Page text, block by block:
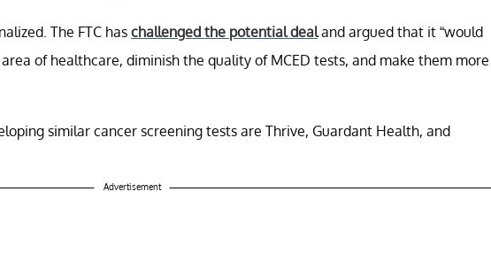
The FTC has challenged the potential dealand argued that it “would
of healthcare, diminish the quality of MCED tests, and make them more
similar cancer screening tests are Thrive, Guardant Health, and
Advertisement